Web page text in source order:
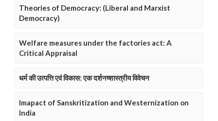
Theories of Democracy: (Liberal and Marxist
Democracy)
Welfare measures under the factories act: A
Critical Appraisal
धर्म की उत्पत्ति एवं विकास: एक दर्शनष्शास्त्रीय विवेचन
Imapact of Sanskritization and Westernization on
India